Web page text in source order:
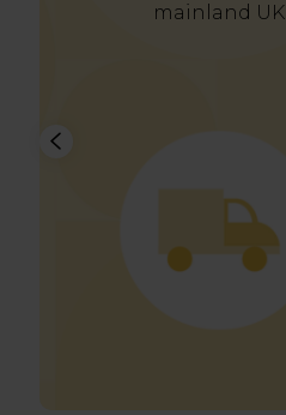
mainland UK